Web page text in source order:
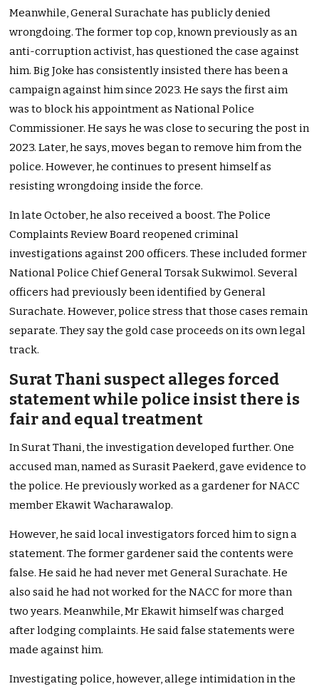
Meanwhile, General Surachate has publicly denied
wrongdoing. The former top cop, known previously as an
anti-corruption activist, has questioned the case against
him. Big Joke has consistently insisted there has been a
campaign against him since 2023. He says the first aim
was to block his appointment as National Police
Commissioner. He says he was close to securing the post in
2023. Later, he says, moves began to remove him from the
police. However, he continues to present himself as
resisting wrongdoing inside the force.
In late October, he also received a boost. The Police
Complaints Review Board reopened criminal
investigations against 200 officers. These included former
National Police Chief General Torsak Sukwimol. Several
officers had previously been identified by General
Surachate. However, police stress that those cases remain
separate. They say the gold case proceeds on its own legal
track.
Surat Thani suspect alleges forced
statement while police insist there is
fair and equal treatment
In Surat Thani, the investigation developed further. One
accused man, named as Surasit Paekerd, gave evidence to
the police. He previously worked as a gardener for NACC
member Ekawit Wacharawalop.
However, he said local investigators forced him to sign a
statement. The former gardener said the contents were
false. He said he had never met General Surachate. He
also said he had not worked for the NACC for more than
two years. Meanwhile, Mr Ekawit himself was charged
after lodging complaints. He said false statements were
made against him.
Investigating police, however, allege intimidation in the